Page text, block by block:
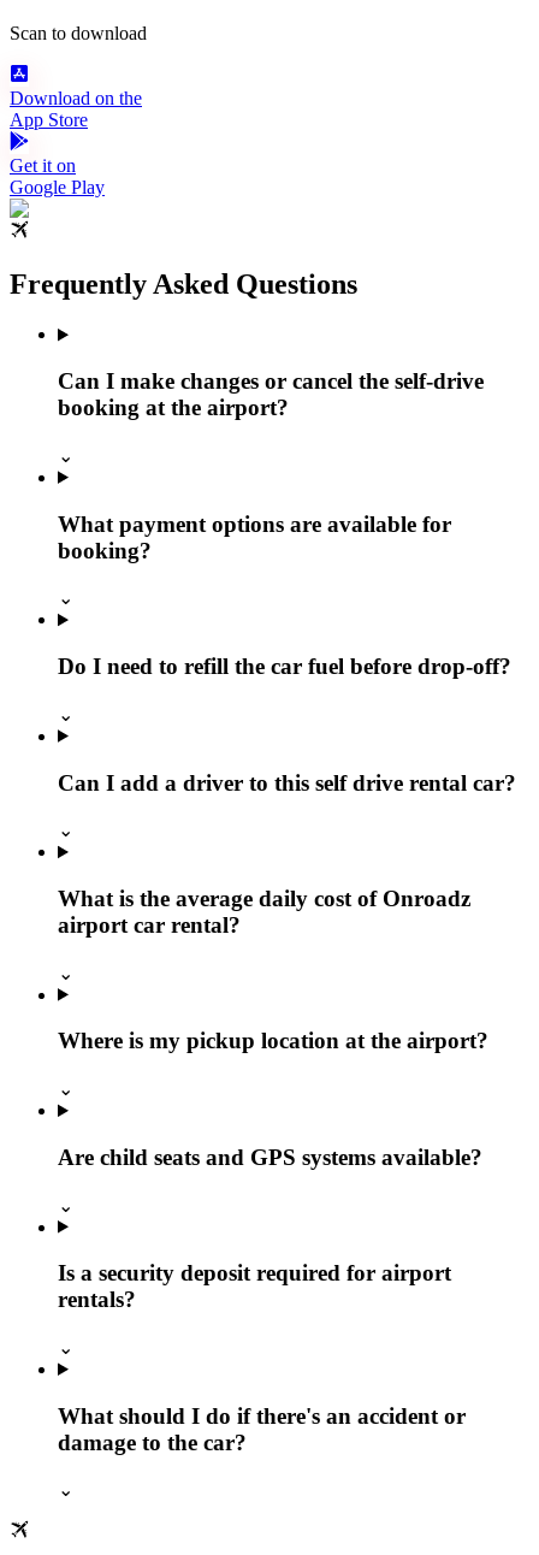
Scan to download
Download on the
App Store
Get it on
Google Play
Frequently Asked Questions
Can I make changes or cancel the self-drive
booking at the airport?
⌄
What payment options are available for
booking?
⌄
Do I need to refill the car fuel before drop-off?
⌄
Can I add a driver to this self drive rental car?
⌄
What is the average daily cost of Onroadz
airport car rental?
⌄
Where is my pickup location at the airport?
⌄
Are child seats and GPS systems available?
⌄
Is a security deposit required for airport
rentals?
⌄
What should I do if there's an accident or
damage to the car?
⌄